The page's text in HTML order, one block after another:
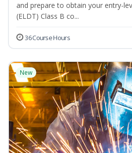
and prepare to obtain your entry-
(ELDT) Class B co...
36 Course Hours
New